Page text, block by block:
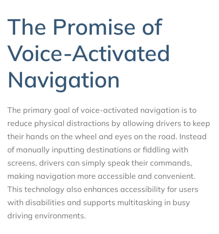
The Promise of
Voice-Activated
Navigation
The primary goal of voice-activated navigation is to
reduce physical distractions by allowing drivers to keep
their hands on the wheel and eyes on the road. Instead
of manually inputting destinations or fiddling with
screens, drivers can simply speak their commands,
making navigation more accessible and convenient.
This technology also enhances accessibility for users
with disabilities and supports multitasking in busy
driving environments.